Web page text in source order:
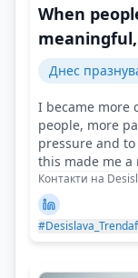
When
Днес
I became more
people, more
pressure and
this made me a
Контакти на